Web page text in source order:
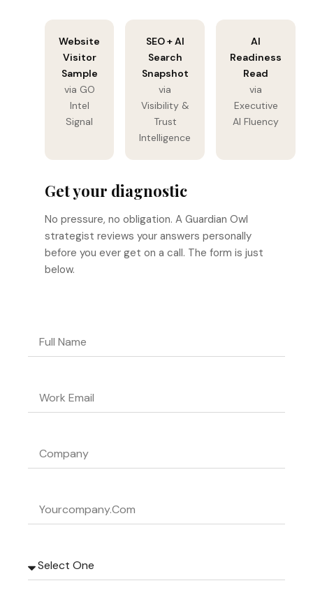
Website
Visitor
Sample
via GO
Intel
Signal
SEO + AI
Search
Snapshot
via
Visibility &
Trust
Intelligence
AI
Readiness
Read
via
Executive
AI Fluency
Get your diagnostic
No pressure, no obligation. A Guardian Owl
strategist reviews your answers personally
before you ever get on a call. The form is just
below.